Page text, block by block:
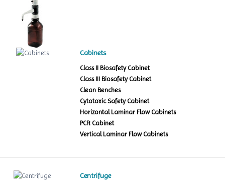
Cabinets
Class II Biosafety Cabinet
Class III Biosafety Cabinet
Clean Benches
Cytotoxic Safety Cabinet
Horizontal Laminar Flow Cabinets
PCR Cabinet
Vertical Laminar Flow Cabinets
Centrifuge